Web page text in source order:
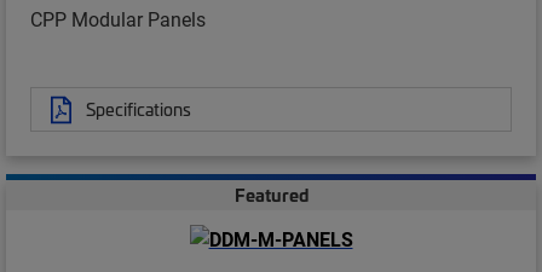
CPP Modular Panels
Specifications
Featured